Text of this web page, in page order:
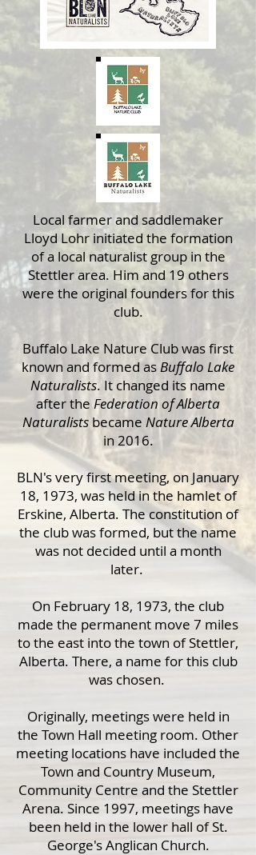
Local farmer and saddlemaker
Lloyd Lohr initiated the formation
of a local naturalist group in the
Stettler area. Him and 19 others
were the original founders for this
club.
Buffalo Lake Nature Club was first
known and formed asBuffalo Lake
Naturalists. It changed its name
after the Federation of Alberta
Naturalistsbecame Nature Alberta
in 2016.
BLN's very first meeting, on January
18, 1973, was held in the hamlet of
Erskine, Alberta. The constitution of
the club was formed, but the name
was not decided until a month
later.
On February 18, 1973, the club
made the permanent move 7 miles
to the east into the town of Stettler,
Alberta. There, a name for this club
was chosen.
Originally, meetings were held in
the Town Hall meeting room. Other
meeting locations have included the
Town and Country Museum,
Community Centre and the Stettler
Arena. Since 1997, meetings have
been held in the lower hall of St.
George's Anglican Church.